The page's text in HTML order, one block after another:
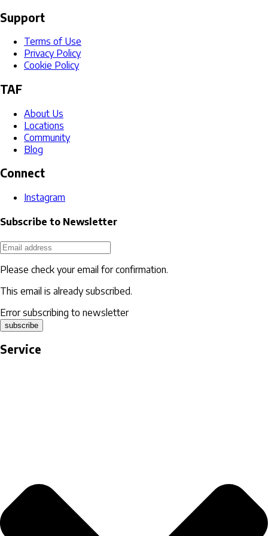
Support
Terms of Use
Privacy Policy
Cookie Policy
TAF
About Us
Locations
Community
Blog
Connect
Instagram
Subscribe to Newsletter
Please check your email for confirmation.
This email is already subscribed.
Error subscribing to newsletter
subscribe
Service